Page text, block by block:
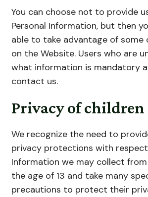
You can choose not to provide
Personal Information, but then
able to take advantage of some
on the Website. Users who are
what information is mandatory
contact us.
Privacy of children
We recognize the need to
privacy protections with
Information we may collect
the age of 13 and take many
precautions to protect their